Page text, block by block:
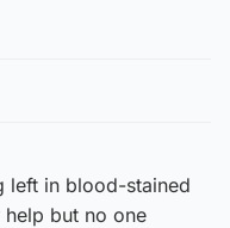
left in blood-stained
but no one